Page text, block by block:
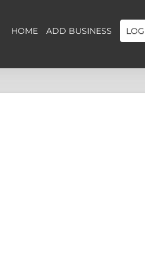
HOME ADD BUSINESS